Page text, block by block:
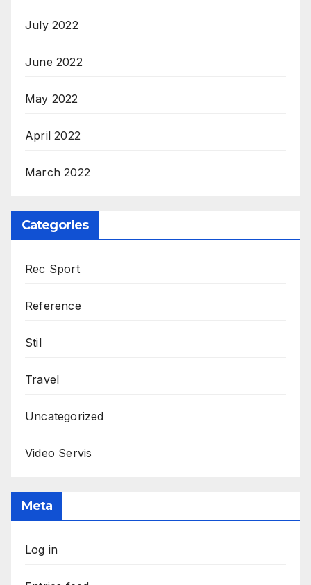
July 2022
June 2022
May 2022
April 2022
March 2022
Categories
Rec Sport
Reference
Stil
Travel
Uncategorized
Video Servis
Meta
Log in